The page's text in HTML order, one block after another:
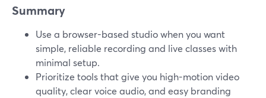
Summary
Use a browser-based studio when you want
simple, reliable recording and live classes with
minimal setup.
Prioritize tools that give you high-motion video
quality, clear voice audio, and easy branding